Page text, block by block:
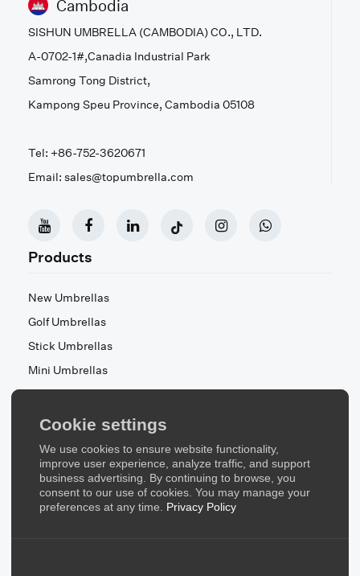
Cookie settings
We use cookies to ensure website functionality,
improve user experience, analyze traffic, and support
business advertising. By continuing to browse, you
consent to our use of cookies. You may manage your
preferences at any time. Privacy Policy
Cambodia
SISHUN UMBRELLA (CAMBODIA) CO., LTD.
A-0702-1#,Canadia Industrial Park
Samrong Tong District,
Kampong Speu Province, Cambodia 05108
Tel: +86-752-3620671
Email: sales@topumbrella.com
Products
New Umbrellas
Golf Umbrellas
Stick Umbrellas
Mini Umbrellas
Stroller Umbrellas
Kid's Umbrellas
Beach & Patio Umbrellas
About Us
About Us